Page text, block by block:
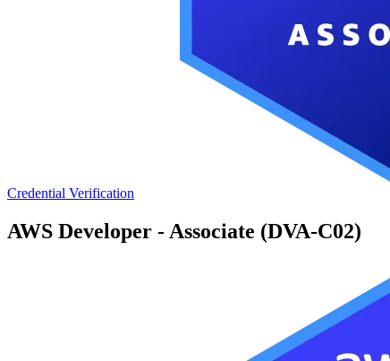
Credential Verification
AWS Developer - Associate (DVA-C02)